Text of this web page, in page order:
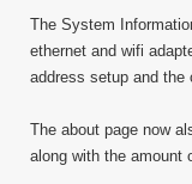
The System
ethernet and wifi
address setup and the
The about page now
along with the amount